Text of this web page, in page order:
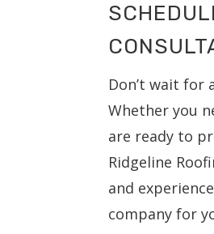
Don’t wait for
Whether you
are ready to
Ridgeline
and
company for